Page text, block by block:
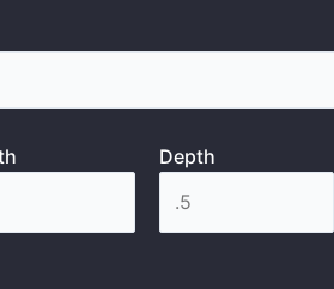
Depth